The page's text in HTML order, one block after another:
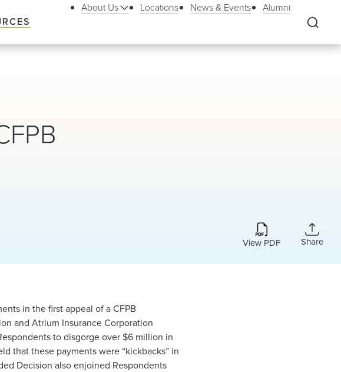
About Us Locations News & Events Alumni
View PDF Share
in the first appeal of a CFPB
and Atrium Insurance Corporation
to disgorge over $6 million in
that these payments were “kickbacks” in
Decision also enjoined Respondents